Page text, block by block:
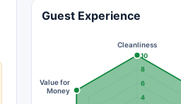
Guest Experience
4
6
8
10
Cleanliness
Value for
Money